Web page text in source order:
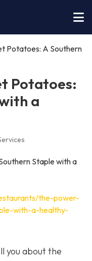
Potatoes: A Southern
Potatoes:
a
the-power-
with-a-healthy-
you about the